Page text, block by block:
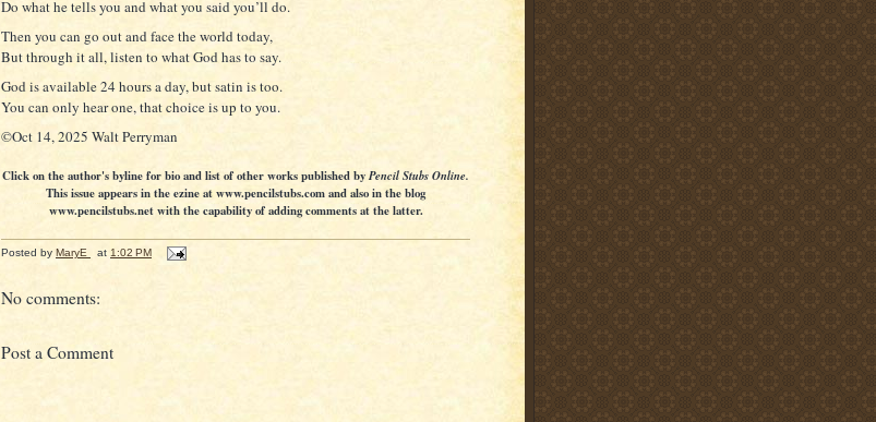
Do what he tells you and what you said you’ll do.
Then you can go out and face the world today,
But through it all, listen to what God has to say.
God is available 24 hours a day, but satin is too.
You can only hear one, that choice is up to you.
©Oct 14, 2025 Walt Perryman
Click on the author's byline for bio and list of other works published byPencil Stubs Online.
This issue appears in the ezine at www.pencilstubs.com and also in the blog
www.pencilstubs.net with the capability of adding comments at the latter.
Posted by MaryE at 1:02 PM
No comments:
Post a Comment